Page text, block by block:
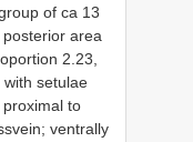
of ca 13
area
2.23,
setulae
to
ventrally